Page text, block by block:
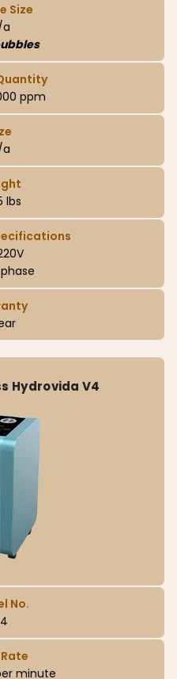
Size
ppm
lbs
Hydrovida V4
No.
minute